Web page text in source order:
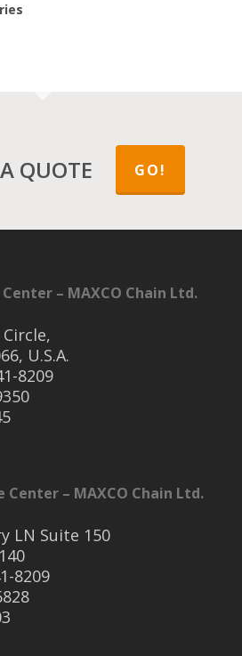
QUOTE GO!
– MAXCO Chain Ltd.
U.S.A.
8209
Center – MAXCO Chain Ltd.
LN Suite 150
8209